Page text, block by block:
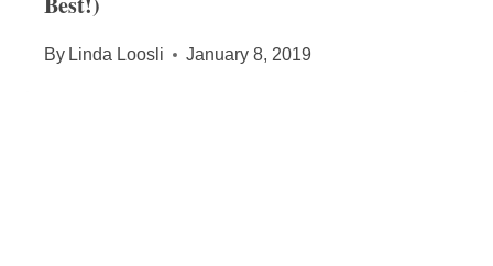
By Linda Loosli January 8, 2019